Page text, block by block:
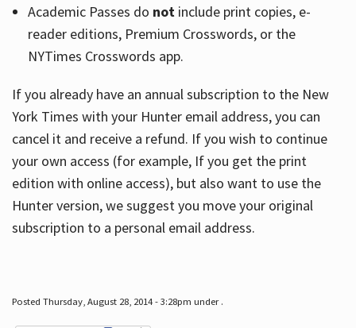
Academic Passes do notinclude print copies, e-
reader editions, Premium Crosswords, or the
NYTimes Crosswords app.
If you already have an annual subscription to the New
York Times with your Hunter email address, you can
cancel it and receive a refund. If you wish to continue
your own access (for example, If you get the print
edition with online access), but also want to use the
Hunter version, we suggest you move your original
subscription to a personal email address.
Posted Thursday, August 28, 2014 - 3:28pm under .